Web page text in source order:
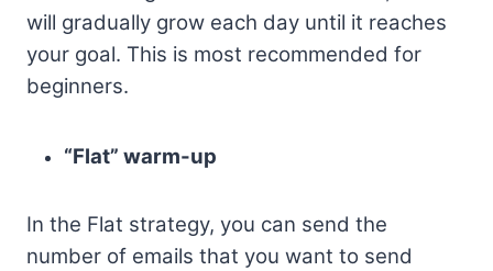
will gradually grow each day until it reaches
your goal. This is most recommended for
beginners.
“Flat” warm-up
In the Flat strategy, you can send the
number of emails that you want to send